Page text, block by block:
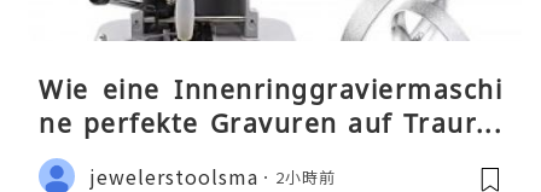
Wie eine Innenringgraviermaschi
ne perfekte Gravuren auf Traurin
gen ermöglicht
jewelerstoolsma 2小時前